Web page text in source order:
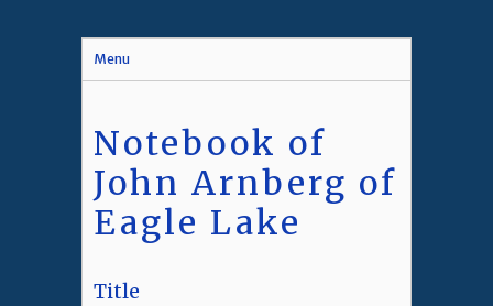
Menu
Notebook of
John Arnberg of
Eagle Lake
Title